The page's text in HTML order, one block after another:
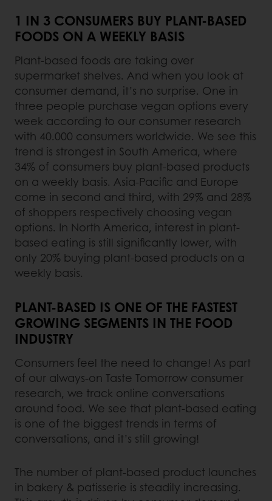
1 IN 3 CONSUMERS BUY PLANT-BASED
FOODS ON A WEEKLY BASIS
Plant-based foods are taking over
supermarket shelves. And when you look at
consumer demand, it’s no surprise. One in
three people purchase vegan options every
week according to our consumer research
with 40.000 consumers worldwide. We see this
trend is strongest in South America, where
34% of consumers buy plant-based products
on a weekly basis. Asia-Pacific and Europe
come in second and third, with 29% and 28%
of shoppers respectively choosing vegan
options. In North America, interest in plant-
based eating is still significantly lower, with
only 20% buying plant-based products on a
weekly basis.
PLANT-BASED IS ONE OF THE FASTEST
GROWING SEGMENTS IN THE FOOD
INDUSTRY
Consumers feel the need to change! As part
of our always-on Taste Tomorrow consumer
research, we track online conversations
around food. We see that plant-based eating
is one of the biggest trends in terms of
conversations, and it’s still growing!
The number of plant-based product launches
in bakery & patisserie is steadily increasing.